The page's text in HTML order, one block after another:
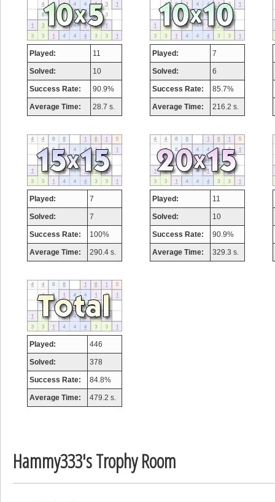
Played: 11
Solved: 10
Success Rate: 90.9%
Average Time: 28.7 s.
Played: 7
Solved: 6
Success Rate: 85.7%
Average Time: 216.2 s.
Played: 7
Solved: 7
Success Rate: 100%
Average Time: 290.4 s.
Played: 11
Solved: 10
Success Rate: 90.9%
Average Time: 329.3 s.
Played: 446
Solved: 378
Success Rate: 84.8%
Average Time: 479.2 s.
Hammy333's Trophy Room